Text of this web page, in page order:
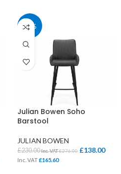
40%
Julian Bowen Soho
Barstool
JULIAN BOWEN
£230.00Inc. VAT£276.00 £138.00
Inc. VAT£165.60